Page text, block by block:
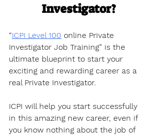
Investigator?
“ICPI Level 100 online Private
Investigator Job Training” is the
ultimate blueprint to start your
exciting and rewarding career as a
real Private Investigator.
ICPI will help you start successfully
in this amazing new career, even if
you know nothing about the job of